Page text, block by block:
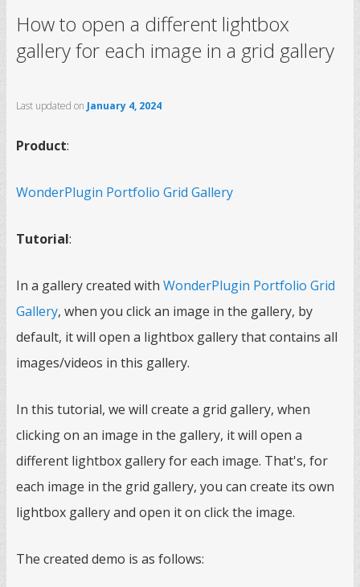
How to open a different lightbox
gallery for each image in a grid gallery
Last updated on January 4, 2024
Product:
WonderPlugin Portfolio Grid Gallery
Tutorial:
In a gallery created with WonderPlugin Portfolio Grid
Gallery, when you click an image in the gallery, by
default, it will open a lightbox gallery that contains all
images/videos in this gallery.
In this tutorial, we will create a grid gallery, when
clicking on an image in the gallery, it will open a
different lightbox gallery for each image. That's, for
each image in the grid gallery, you can create its own
lightbox gallery and open it on click the image.
The created demo is as follows: